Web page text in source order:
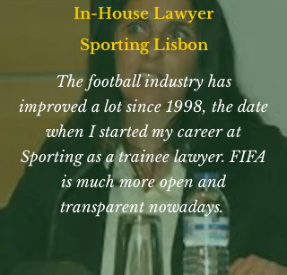
In-House Lawyer
Sporting Lisbon
The football industry has
improved a lot since 1998, the date
when I started my career at
Sporting as a trainee lawyer. FIFA
is much more open and
transparent nowadays.